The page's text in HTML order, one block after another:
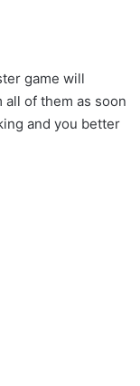
game will
all of them as soon
and you better